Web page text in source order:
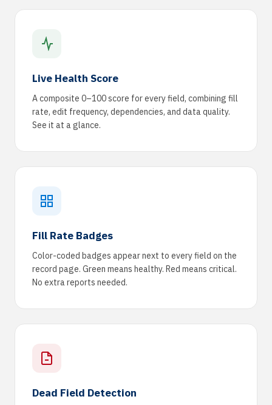
Live Health Score
A composite 0–100 score for every field, combining fill
rate, edit frequency, dependencies, and data quality.
See it at a glance.
Fill Rate Badges
Color-coded badges appear next to every field on the
record page. Green means healthy. Red means critical.
No extra reports needed.
Dead Field Detection